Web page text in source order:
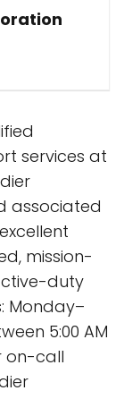
services at
associated
mission-
duty
Monday–
5:00 AM
on-call